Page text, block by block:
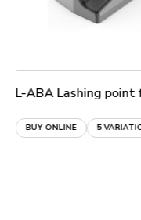
L-ABA Lashing
BUY ONLINE 5